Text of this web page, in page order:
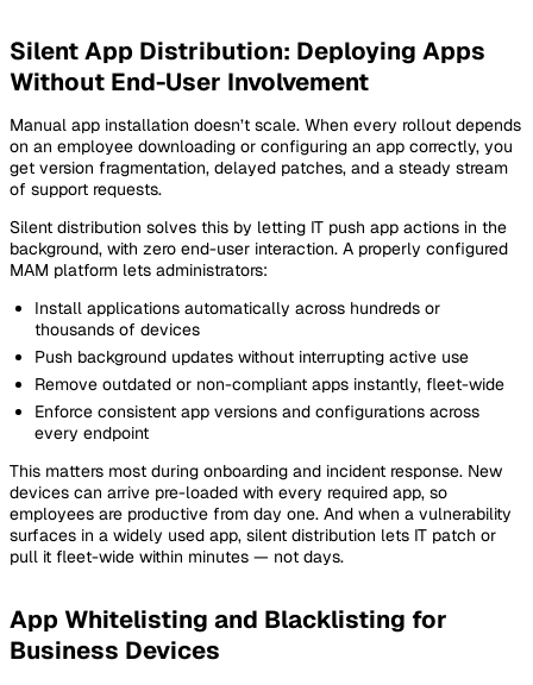
Silent App Distribution: Deploying Apps
Without End-User Involvement
Manual app installation doesn’t scale. When every rollout depends
on an employee downloading or configuring an app correctly, you
get version fragmentation, delayed patches, and a steady stream
of support requests.
Silent distribution solves this by letting IT push app actions in the
background, with zero end-user interaction. A properly configured
MAM platform lets administrators:
Install applications automatically across hundreds or
thousands of devices
Push background updates without interrupting active use
Remove outdated or non-compliant apps instantly, fleet-wide
Enforce consistent app versions and configurations across
every endpoint
This matters most during onboarding and incident response. New
devices can arrive pre-loaded with every required app, so
employees are productive from day one. And when a vulnerability
surfaces in a widely used app, silent distribution lets IT patch or
pull it fleet-wide within minutes — not days.
App Whitelisting and Blacklisting for
Business Devices